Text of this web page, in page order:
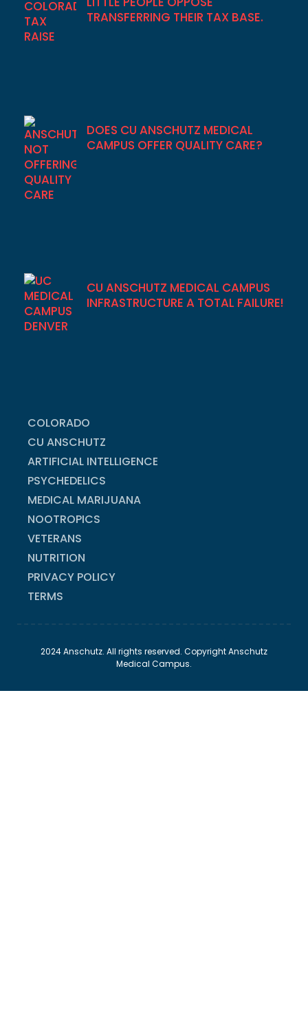
TRANSFERRING THEIR TAX BASE.
DOES CU ANSCHUTZ MEDICAL
CAMPUS OFFER QUALITY CARE?
CU ANSCHUTZ MEDICAL CAMPUS
INFRASTRUCTURE A TOTAL FAILURE!
COLORADO
CU ANSCHUTZ
ARTIFICIAL INTELLIGENCE
PSYCHEDELICS
MEDICAL MARIJUANA
NOOTROPICS
VETERANS
NUTRITION
PRIVACY POLICY
TERMS
2024 Anschutz. All rights reserved. Copyright Anschutz
Medical Campus.